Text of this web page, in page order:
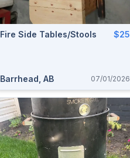
Fire Side Tables/stools $25
Barrhead, AB 07/01/2026